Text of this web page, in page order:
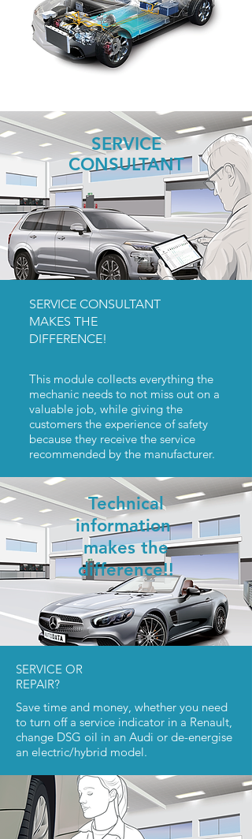
SERVICE
CONSULTANT
SERVICE CONSULTANT
MAKES THE
DIFFERENCE!
This module collects everything the
mechanic needs to not miss out on a
valuable job, while giving the
customers the experience of safety
because they receive the service
recommended by the manufacturer.
Technical
information
makes the
difference!!
SERVICE OR
REPAIR?
Save time and money, whether you need
to turn off a service indicator in a Renault,
change DSG oil in an Audi or de-energise
an electric/hybrid model.